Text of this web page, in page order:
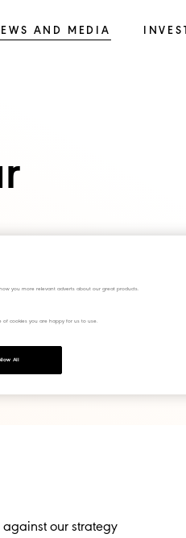
AND MEDIA
our strategy
you more relevant adverts about our great products.
of cookies you are happy for us to use.
All